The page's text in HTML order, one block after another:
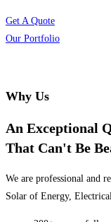
Get A Quote
Our Portfolio
Why Us
An Exceptional
That Can't Be
We are professional and
Solar of Energy,